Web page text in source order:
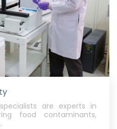
are experts in
food contaminants,